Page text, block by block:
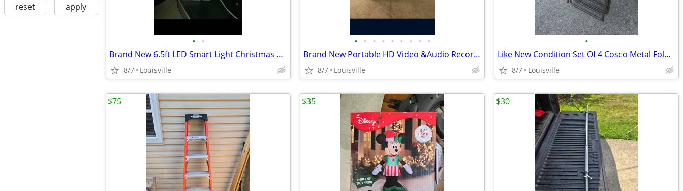
reset apply
• •
Brand New 6.5ft LED Smart Light Christmas Tree
8/7 Louisville
• • • • • • • • •
Brand New Portable HD Video &Audio Recorder
8/7 Louisville
•
Like New Condition Set Of 4 Cosco Metal Folding Chairs
8/7 Louisville
$75 $35 $30